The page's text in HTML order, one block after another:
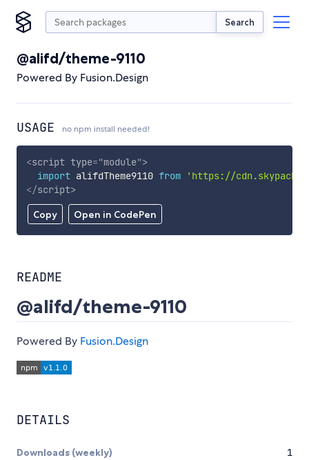
Search
@alifd/theme-9110
Powered By Fusion.Design
USAGE no npm install needed!
Copy Open in CodePen
<script type="module">
import alifdTheme9110 from
'https://
</script>
README
@alifd/theme-9110
Powered By Fusion.Design
DETAILS
Downloads (weekly) 1